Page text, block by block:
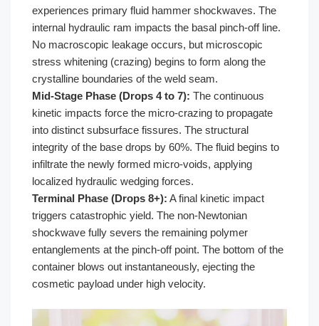
experiences primary fluid hammer shockwaves. The
internal hydraulic ram impacts the basal pinch-off line.
No macroscopic leakage occurs, but microscopic
stress whitening (crazing) begins to form along the
crystalline boundaries of the weld seam.
Mid-Stage Phase (Drops 4 to 7): The continuous
kinetic impacts force the micro-crazing to propagate
into distinct subsurface fissures. The structural
integrity of the base drops by 60%. The fluid begins to
infiltrate the newly formed micro-voids, applying
localized hydraulic wedging forces.
Terminal Phase (Drops 8+): A final kinetic impact
triggers catastrophic yield. The non-Newtonian
shockwave fully severs the remaining polymer
entanglements at the pinch-off point. The bottom of the
container blows out instantaneously, ejecting the
cosmetic payload under high velocity.